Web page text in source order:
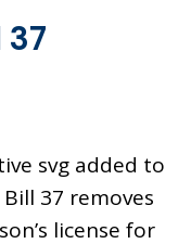
svg added to
37 removes
license for